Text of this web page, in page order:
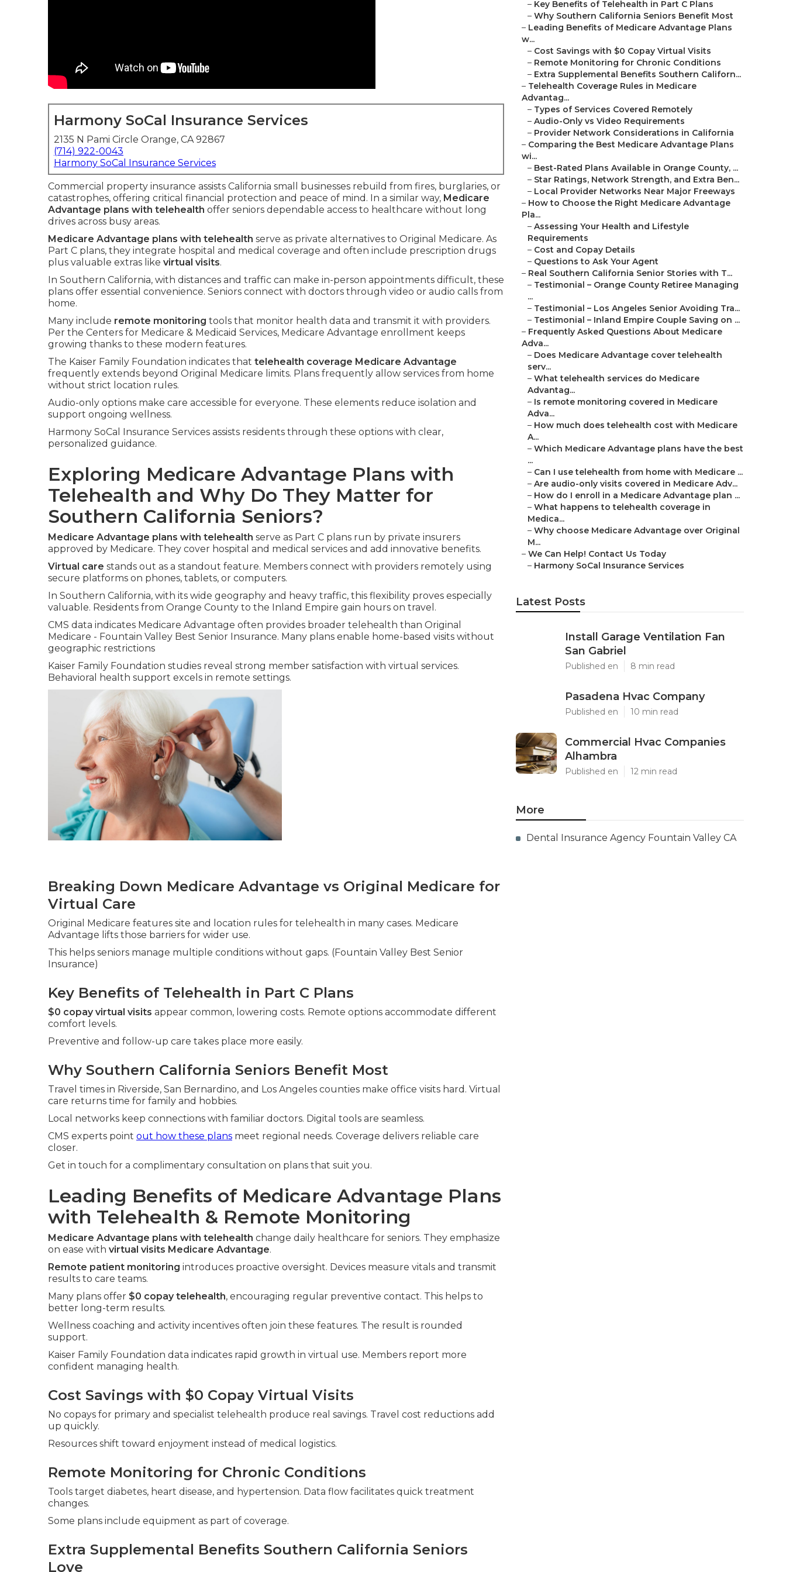
Harmony SoCal Insurance Services
2135 N Pami Circle Orange, CA 92867
(714) 922-0043
Harmony SoCal Insurance Services
Commercial property insurance assists California small businesses rebuild from fires, burglaries, or
catastrophes, offering critical financial protection and peace of mind. In a similar way, Medicare
Advantage plans with telehealth offer seniors dependable access to healthcare without long
drives across busy areas.
Medicare Advantage plans with telehealth serve as private alternatives to Original Medicare. As
Part C plans, they integrate hospital and medical coverage and often include prescription drugs
plus valuable extras like virtual visits.
In Southern California, with distances and traffic can make in-person appointments difficult, these
plans offer essential convenience. Seniors connect with doctors through video or audio calls from
home.
Many include remote monitoring tools that monitor health data and transmit it with providers.
Per the Centers for Medicare & Medicaid Services, Medicare Advantage enrollment keeps
growing thanks to these modern features.
The Kaiser Family Foundation indicates that telehealth coverage Medicare Advantage
frequently extends beyond Original Medicare limits. Plans frequently allow services from home
without strict location rules.
Audio-only options make care accessible for everyone. These elements reduce isolation and
support ongoing wellness.
Harmony SoCal Insurance Services assists residents through these options with clear,
personalized guidance.
Exploring Medicare Advantage Plans with
Telehealth and Why Do They Matter for
Southern California Seniors?
Medicare Advantage plans with telehealth serve as Part C plans run by private insurers
approved by Medicare. They cover hospital and medical services and add innovative benefits.
Virtual care stands out as a standout feature. Members connect with providers remotely using
secure platforms on phones, tablets, or computers.
In Southern California, with its wide geography and heavy traffic, this flexibility proves especially
valuable. Residents from Orange County to the Inland Empire gain hours on travel.
CMS data indicates Medicare Advantage often provides broader telehealth than Original
Medicare - Fountain Valley Best Senior Insurance. Many plans enable home-based visits without
geographic restrictions
Kaiser Family Foundation studies reveal strong member satisfaction with virtual services.
Behavioral health support excels in remote settings.
Breaking Down Medicare Advantage vs Original Medicare for
Virtual Care
Original Medicare features site and location rules for telehealth in many cases. Medicare
Advantage lifts those barriers for wider use.
This helps seniors manage multiple conditions without gaps. (Fountain Valley Best Senior
Insurance)
Key Benefits of Telehealth in Part C Plans
$0 copay virtual visits appear common, lowering costs. Remote options accommodate different
comfort levels.
Preventive and follow-up care takes place more easily.
Why Southern California Seniors Benefit Most
Travel times in Riverside, San Bernardino, and Los Angeles counties make office visits hard. Virtual
care returns time for family and hobbies.
Local networks keep connections with familiar doctors. Digital tools are seamless.
CMS experts point out how these plans meet regional needs. Coverage delivers reliable care
closer.
Get in touch for a complimentary consultation on plans that suit you.
Leading Benefits of Medicare Advantage Plans
with Telehealth & Remote Monitoring
Medicare Advantage plans with telehealth change daily healthcare for seniors. They emphasize
on ease with virtual visits Medicare Advantage.
Remote patient monitoring introduces proactive oversight. Devices measure vitals and transmit
results to care teams.
Many plans offer $0 copay telehealth, encouraging regular preventive contact. This helps to
better long-term results.
Wellness coaching and activity incentives often join these features. The result is rounded
support.
Kaiser Family Foundation data indicates rapid growth in virtual use. Members report more
confident managing health.
Cost Savings with $0 Copay Virtual Visits
No copays for primary and specialist telehealth produce real savings. Travel cost reductions add
up quickly.
Resources shift toward enjoyment instead of medical logistics.
Remote Monitoring for Chronic Conditions
Tools target diabetes, heart disease, and hypertension. Data flow facilitates quick treatment
changes.
Some plans include equipment as part of coverage.
Extra Supplemental Benefits Southern California Seniors
Love
– Key Benefits of Telehealth in Part C Plans
– Why Southern California Seniors Benefit Most
– Leading Benefits of Medicare Advantage Plans
w...
– Cost Savings with $0 Copay Virtual Visits
– Remote Monitoring for Chronic Conditions
– Extra Supplemental Benefits Southern Californ...
– Telehealth Coverage Rules in Medicare
Advantag...
– Types of Services Covered Remotely
– Audio-Only vs Video Requirements
– Provider Network Considerations in California
– Comparing the Best Medicare Advantage Plans
wi...
– Best-Rated Plans Available in Orange County, ...
– Star Ratings, Network Strength, and Extra Ben...
– Local Provider Networks Near Major Freeways
– How to Choose the Right Medicare Advantage
Pla...
– Assessing Your Health and Lifestyle
Requirements
– Cost and Copay Details
– Questions to Ask Your Agent
– Real Southern California Senior Stories with T...
– Testimonial – Orange County Retiree Managing
...
– Testimonial – Los Angeles Senior Avoiding Tra...
– Testimonial – Inland Empire Couple Saving on ...
– Frequently Asked Questions About Medicare
Adva...
– Does Medicare Advantage cover telehealth
serv...
– What telehealth services do Medicare
Advantag...
– Is remote monitoring covered in Medicare
Adva...
– How much does telehealth cost with Medicare
A...
– Which Medicare Advantage plans have the best
...
– Can I use telehealth from home with Medicare ...
– Are audio-only visits covered in Medicare Adv...
– How do I enroll in a Medicare Advantage plan ...
– What happens to telehealth coverage in
Medica...
– Why choose Medicare Advantage over Original
M...
– We Can Help! Contact Us Today
– Harmony SoCal Insurance Services
Latest Posts
Install Garage Ventilation Fan
San Gabriel
Published en 8 min read
Pasadena Hvac Company
Published en 10 min read
Commercial Hvac Companies
Alhambra
Published en 12 min read
More
Dental Insurance Agency Fountain Valley CA